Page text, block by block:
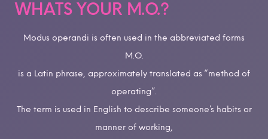
WHATS YOUR M.O.?
Modus operandi is often used in the abbreviated forms
M.O.
is a Latin phrase, approximately translated as “method of
operating”.
The term is used in English to describe someone’s habits or
manner of working,